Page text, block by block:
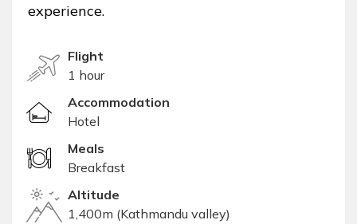
experience.
Flight
1 hour
Accommodation
Hotel
Meals
Breakfast
Altitude
1,400m (Kathmandu valley)